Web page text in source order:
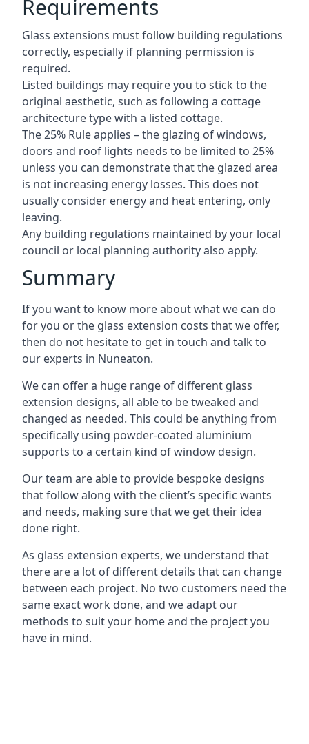
Requirements
Glass extensions must follow building regulations
correctly, especially if planning permission is
required.
Listed buildings may require you to stick to the
original aesthetic, such as following a cottage
architecture type with a listed cottage.
The 25% Rule applies – the glazing of windows,
doors and roof lights needs to be limited to 25%
unless you can demonstrate that the glazed area
is not increasing energy losses. This does not
usually consider energy and heat entering, only
leaving.
Any building regulations maintained by your local
council or local planning authority also apply.
Summary
If you want to know more about what we can do
for you or the glass extension costs that we offer,
then do not hesitate to get in touch and talk to
our experts in Nuneaton.
We can offer a huge range of different glass
extension designs, all able to be tweaked and
changed as needed. This could be anything from
specifically using powder-coated aluminium
supports to a certain kind of window design.
Our team are able to provide bespoke designs
that follow along with the client’s specific wants
and needs, making sure that we get their idea
done right.
As glass extension experts, we understand that
there are a lot of different details that can change
between each project. No two customers need the
same exact work done, and we adapt our
methods to suit your home and the project you
have in mind.